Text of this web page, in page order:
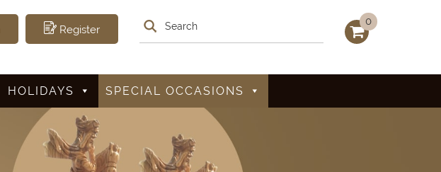
Register
0
HOLIDAYS SPECIAL OCCASIONS